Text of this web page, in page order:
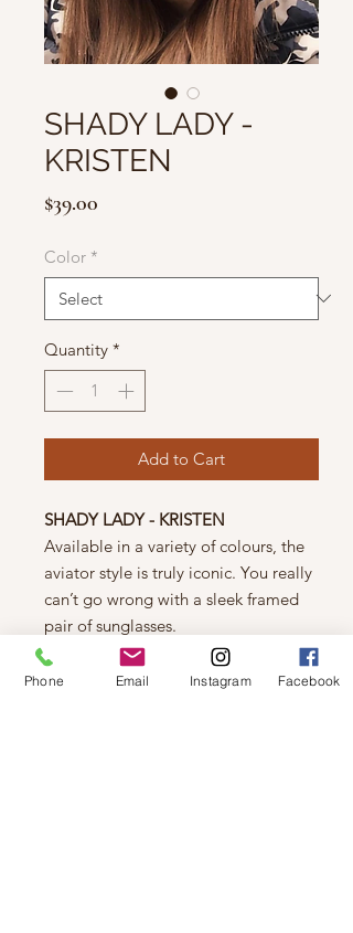
SHADY LADY -
KRISTEN
$39.00
Color *
Quantity *
Add to Cart
SHADY LADY - KRISTEN
Available in a variety of colours, the
aviator style is truly iconic. You really
can’t go wrong with a sleek framed
pair of sunglasses.
Polycarbonate Lens
Plastic Frames
Phone Email Instagram Facebook